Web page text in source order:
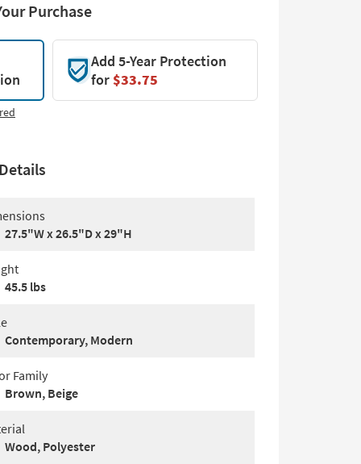
Purchase
Add 5-Year Protection
for$33.75
27.5"W x 26.5"D x 29"H
45.5 lbs
Contemporary, Modern
Family
Brown, Beige
Wood, Polyester